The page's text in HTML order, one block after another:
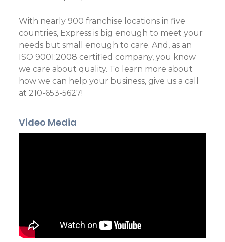
With nearly 900 franchise locations in five
countries, Express is big enough to meet your
needs but small enough to care. And, as an
ISO 9001:2008 certified company, you know
we care about quality. To learn more about
how we can help your business, give us a call
at 210-653-5627!
Video Media